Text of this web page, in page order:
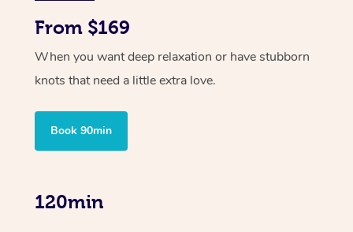
From $169
When you want deep relaxation or have stubborn
knots that need a little extra love.
Book 90min
120min